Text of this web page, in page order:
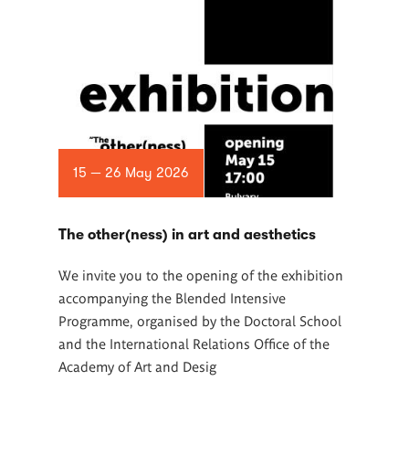
15 — 26 May 2026
The other(ness) in art and aesthetics
We invite you to the opening of the exhibition
accompanying the Blended Intensive
Programme, organised by the Doctoral School
and the International Relations Office of the
Academy of Art and Desig